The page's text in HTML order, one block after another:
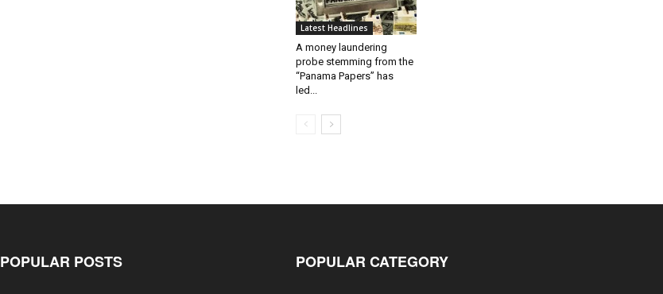
Latest Headlines
A money laundering
probe stemming from the
“Panama Papers” has
led...
POPULAR POSTS POPULAR CATEGORY